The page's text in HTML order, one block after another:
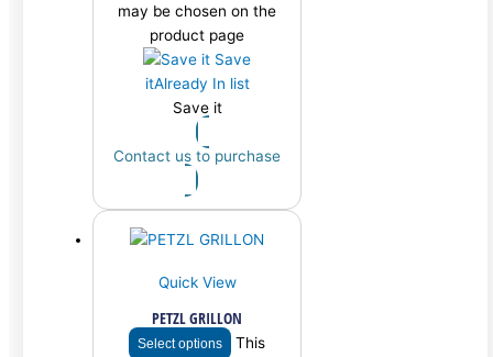
may be chosen on the
product page
Save
itAlready In list
Save it
Contact us to purchase
Quick View
PETZL GRILLON
Select options
This